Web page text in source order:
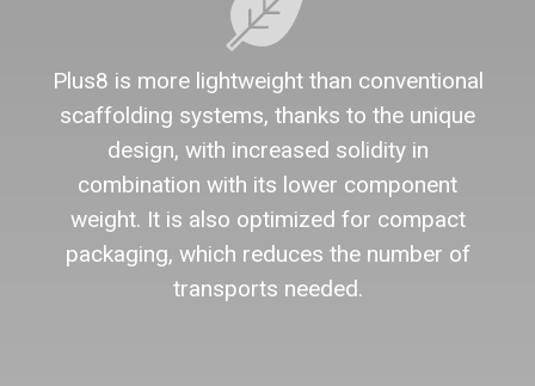
Plus8 is more lightweight than conventional
scaffolding systems, thanks to the unique
design, with increased solidity in
combination with its lower component
weight. It is also optimized for compact
packaging, which reduces the number of
transports needed.